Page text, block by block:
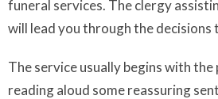
funeral services. The clergy
will lead you through the decisions
The service usually begins with
reading aloud some reassuring